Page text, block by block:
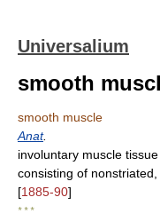
Universalium
smooth
smooth muscle
Anat.
involuntary muscle
consisting of
[1885-90]
* * *